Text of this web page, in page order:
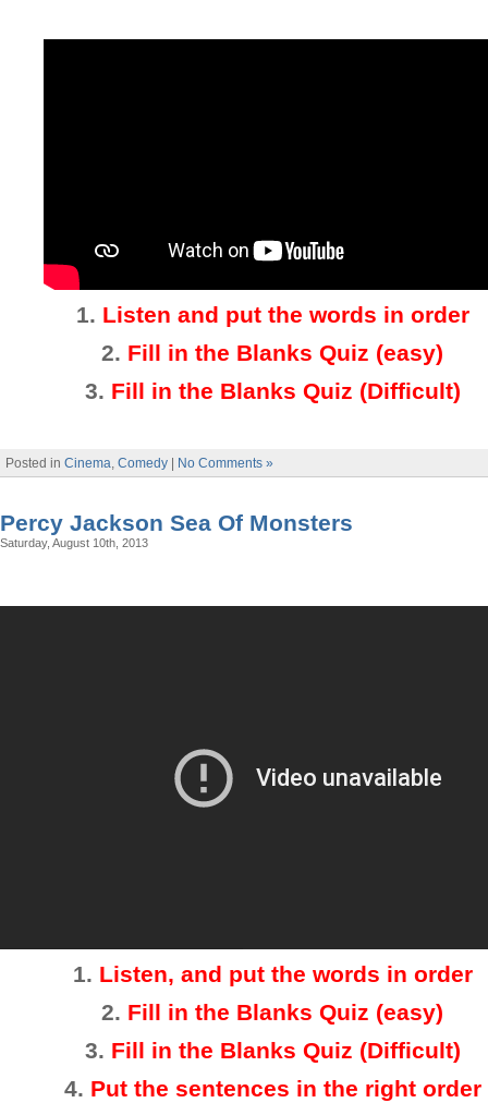
1. Listen and put the words in order
2. Fill in the Blanks Quiz (easy)
3. Fill in the Blanks Quiz (Difficult)
Posted in Cinema, Comedy No Comments »
Percy Jackson Sea Of Monsters
Saturday, August 10th, 2013
1. Listen, and put the words in order
2. Fill in the Blanks Quiz (easy)
3. Fill in the Blanks Quiz (Difficult)
4. Put the sentences in the right order